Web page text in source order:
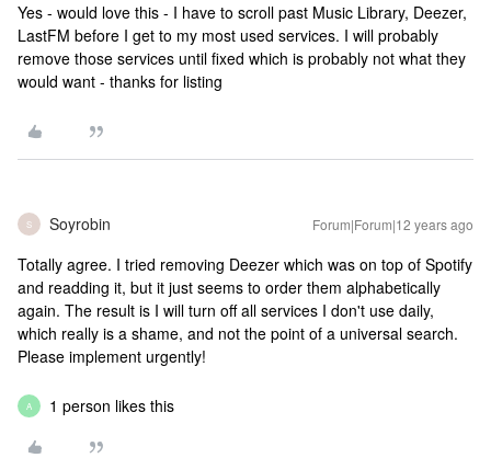
Yes - would love this - I have to scroll past Music Library, Deezer,
LastFM before I get to my most used services. I will probably
remove those services until fixed which is probably not what they
would want - thanks for listing
S Soyrobin Forum|Forum|12 years ago
Totally agree. I tried removing Deezer which was on top of Spotify
and readding it, but it just seems to order them alphabetically
again. The result is I will turn off all services I don't use daily,
which really is a shame, and not the point of a universal search.
Please implement urgently!
A 1 person likes this